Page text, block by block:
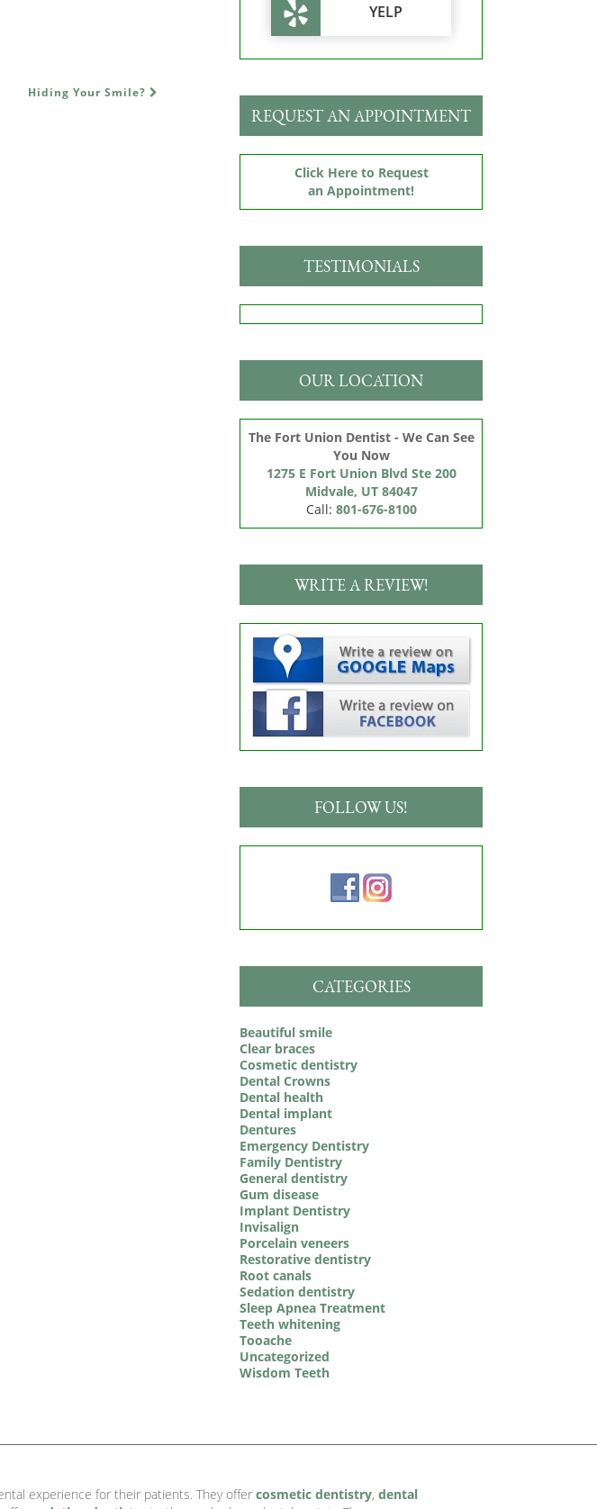
Hiding Your Smile?
YELP
REQUEST AN APPOINTMENT
Click Here to Request
an Appointment!
TESTIMONIALS
OUR LOCATION
The Fort Union Dentist - We Can See
You Now
1275 E Fort Union Blvd Ste 200
Midvale, UT 84047
Call: 801-676-8100
WRITE A REVIEW!
FOLLOW US!
CATEGORIES
Beautiful smile
Clear braces
Cosmetic dentistry
Dental Crowns
Dental health
Dental implant
Dentures
Emergency Dentistry
Family Dentistry
General dentistry
Gum disease
Implant Dentistry
Invisalign
Porcelain veneers
Restorative dentistry
Root canals
Sedation dentistry
Sleep Apnea Treatment
Teeth whitening
Tooache
Uncategorized
Wisdom Teeth
experience for their patients. They offer cosmetic dentistry, dental